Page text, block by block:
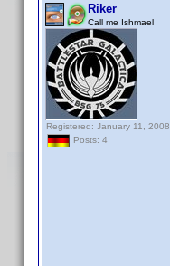
Riker
Call me Ishmael
Registered: January 11, 2008
Posts: 4